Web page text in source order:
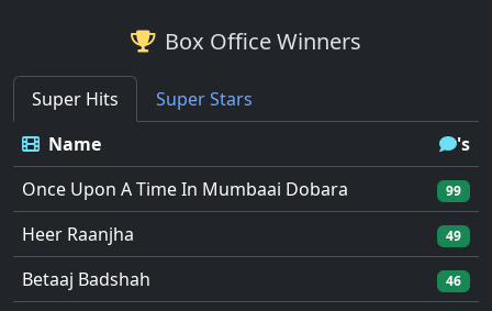
Box Office Winners
Super Hits
Super Stars
Name
's
Once Upon A Time In Mumbaai Dobara
99
Heer Raanjha 49
Betaaj Badshah 46